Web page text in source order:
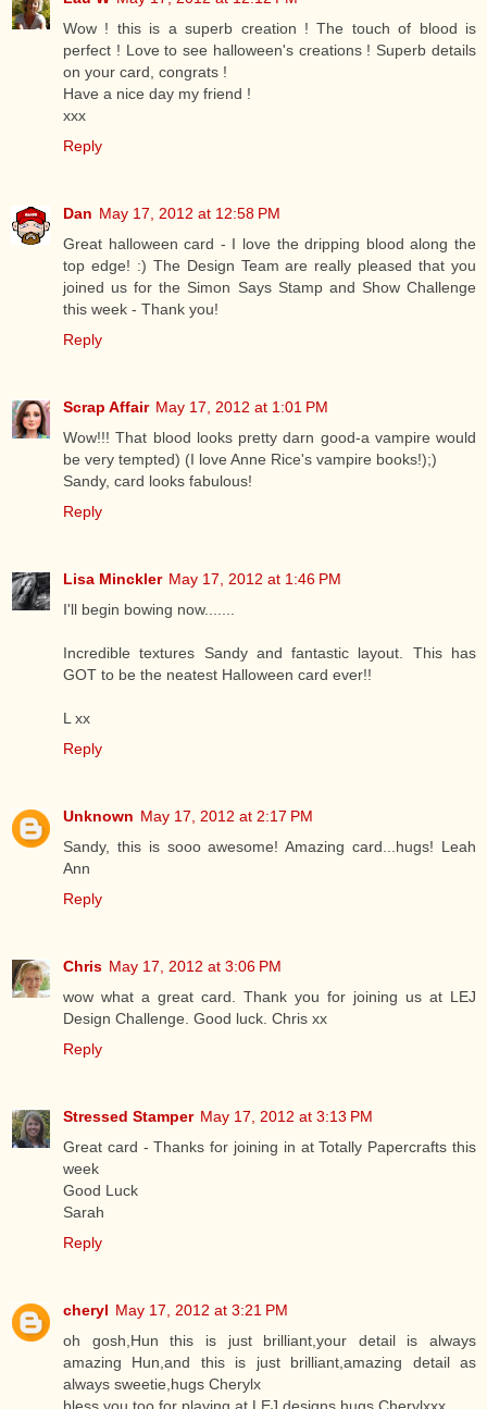
Wow ! this is a superb creation ! The touch of blood is
perfect ! Love to see halloween's creations ! Superb details
on your card, congrats !
Have a nice day my friend !
xxx
Reply
Dan May 17, 2012 at 12:58 PM
Great halloween card - I love the dripping blood along the
top edge! :) The Design Team are really pleased that you
joined us for the Simon Says Stamp and Show Challenge
this week - Thank you!
Reply
Scrap Affair May 17, 2012 at 1:01 PM
Wow!!! That blood looks pretty darn good-a vampire would
be very tempted) (I love Anne Rice's vampire books!);)
Sandy, card looks fabulous!
Reply
Lisa Minckler May 17, 2012 at 1:46 PM
I'll begin bowing now.......
Incredible textures Sandy and fantastic layout. This has
GOT to be the neatest Halloween card ever!!
L xx
Reply
Unknown May 17, 2012 at 2:17 PM
Sandy, this is sooo awesome! Amazing card...hugs! Leah
Ann
Reply
Chris May 17, 2012 at 3:06 PM
wow what a great card. Thank you for joining us at LEJ
Design Challenge. Good luck. Chris xx
Reply
Stressed Stamper May 17, 2012 at 3:13 PM
Great card - Thanks for joining in at Totally Papercrafts this
week
Good Luck
Sarah
Reply
cheryl May 17, 2012 at 3:21 PM
oh gosh,Hun this is just brilliant,your detail is always
amazing Hun,and this is just brilliant,amazing detail as
always sweetie,hugs Cherylx